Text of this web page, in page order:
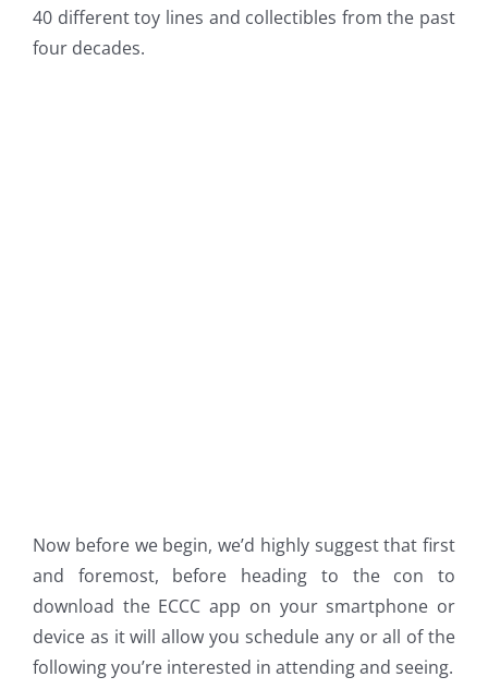
40 different toy lines and collectibles from the past
four decades.
Now before we begin, we’d highly suggest that first
and foremost, before heading to the con to
download the ECCC app on your smartphone or
device as it will allow you schedule any or all of the
following you’re interested in attending and seeing.